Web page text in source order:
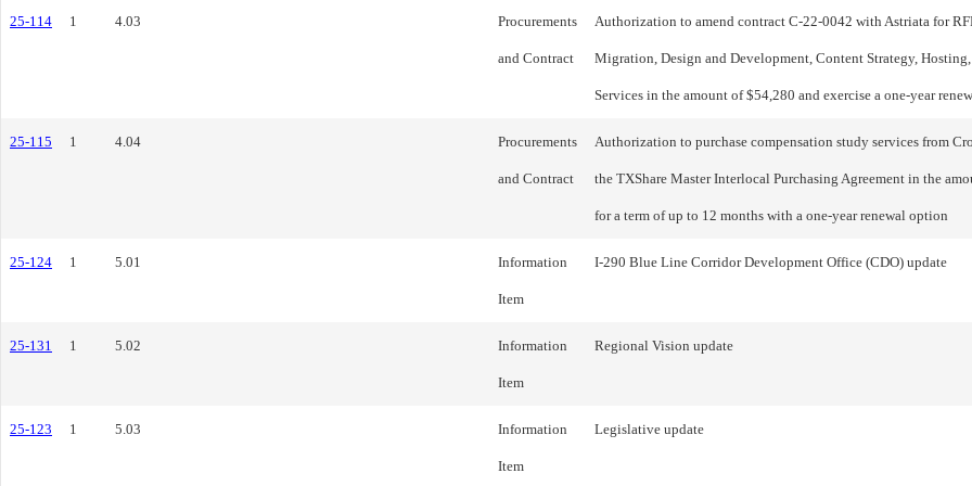
25-114 1 4.03 Procurements
and Contract
Authorization to amend contract C-22-0042 with Astriata for
Migration, Design and Development, Content Strategy,
Services in the amount of $54,280 and exercise a one-year
25-115 1 4.04 Procurements
and Contract
Authorization to purchase compensation study services from
the TXShare Master Interlocal Purchasing Agreement in the
for a term of up to 12 months with a one-year renewal option
25-124 1 5.01 Information
Item
I-290 Blue Line Corridor Development Office (CDO) update
25-131 1 5.02 Information
Item
Regional Vision update
25-123 1 5.03 Information
Item
Legislative update